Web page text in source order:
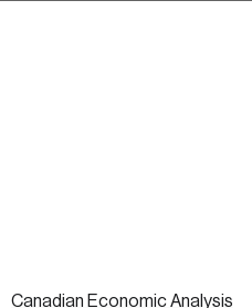
Canadian Economic Analysis